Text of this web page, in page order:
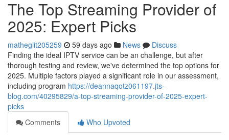
The Top Streaming Provider of
2025: Expert Picks
matheglit205259 59 days ago News
Discuss
Finding the ideal IPTV service can be an challenge, but after
thorough testing and review, we've determined the top options for
2025. Multiple factors played a significant role in our assessment,
including program https://deannaqotz061197.jts-
blog.com/40295829/a-top-streaming-provider-of-2025-expert-
picks
Comments
Who Upvoted